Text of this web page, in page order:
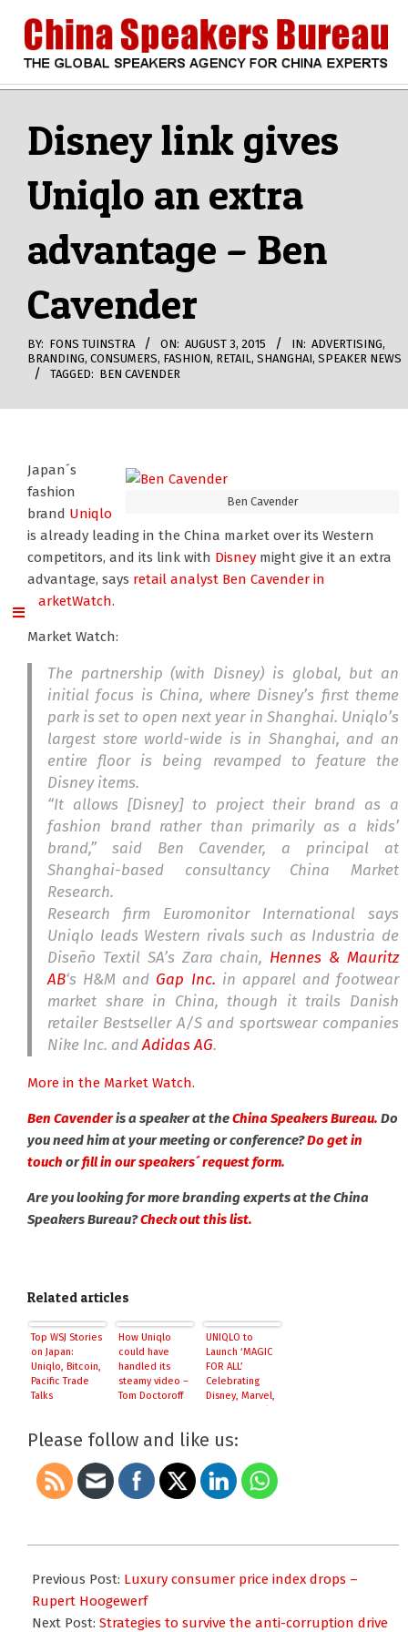
content
CHINA
SPEAKERS
BUREAU
Navigation
Disney link gives
Uniqlo an extra
advantage – Ben
Cavender
BY: FONS TUINSTRA ON: AUGUST 3, 2015 IN: ADVERTISING,
BRANDING, CONSUMERS, FASHION, RETAIL, SHANGHAI, SPEAKER NEWS
TAGGED: BEN CAVENDER
Ben Cavender
Japan´s
fashion
brand Uniqlo
is already leading in the China market over its Western
competitors, and its link with Disney might give it an extra
advantage, says retail analyst Ben Cavender in
MarketWatch.
Market Watch:
The partnership (with Disney) is global, but an
initial focus is China, where Disney’s first theme
park is set to open next year in Shanghai. Uniqlo’s
largest store world-wide is in Shanghai, and an
entire floor is being revamped to feature the
Disney items.
“It allows [Disney] to project their brand as a
fashion brand rather than primarily as a kids’
brand,” said Ben Cavender, a principal at
Shanghai-based consultancy China Market
Research.
Research firm Euromonitor International says
Uniqlo leads Western rivals such as Industria de
Diseño Textil SA’s Zara chain, Hennes & Mauritz
AB‘s H&M and Gap Inc. in apparel and footwear
market share in China, though it trails Danish
retailer Bestseller A/S and sportswear companies
Nike Inc. andAdidas AG.
More in the Market Watch.
Ben Cavenderis a speaker at theChina Speakers Bureau. Do
you need him at your meeting or conference?Do get in
touch orfill in our speakers´ request form.
Are you looking for more branding experts at the China
Speakers Bureau?Check out this list.
Related articles
Top WSJ Stories
on Japan:
Uniqlo, Bitcoin,
Pacific Trade
Talks
How Uniqlo
could have
handled its
steamy video –
Tom Doctoroff
UNIQLO to
Launch ‘MAGIC
FOR ALL’
Celebrating
Disney, Marvel,
Please follow and like us:
08-
03
Previous Post: Luxury consumer price index drops –
Rupert Hoogewerf
Next Post: Strategies to survive the anti-corruption drive